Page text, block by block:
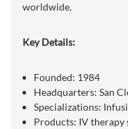
worldwide.
Key Details:
Founded: 1984
Headquarters: San
Specializations:
Products: IV therapy